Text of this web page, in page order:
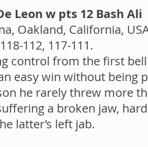
Leon w pts 12 Bash Ali
Oakland, California,
112, 117-111.
control from the first
easy win without being
he rarely threw more
a broken jaw,
latter’s left jab.